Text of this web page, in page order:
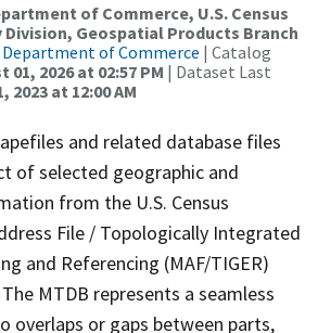
of Commerce, U.S. Census
Division, Geospatial Products Branch
Department of Commerce | Catalog
01, 2026 at 02:57 PM | Dataset Last
2023 at 12:00 AM
and related database files
of selected geographic and
from the U.S. Census
File / Topologically Integrated
and Referencing (MAF/TIGER)
MTDB represents a seamless
overlaps or gaps between parts,